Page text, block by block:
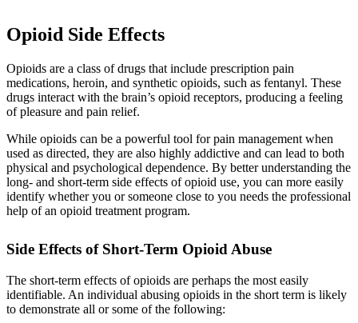
Opioid Side Effects
Opioids are a class of drugs that include prescription pain
medications, heroin, and synthetic opioids, such as fentanyl. These
drugs interact with the brain’s opioid receptors, producing a feeling
of pleasure and pain relief.
While opioids can be a powerful tool for pain management when
used as directed, they are also highly addictive and can lead to both
physical and psychological dependence. By better understanding the
long- and short-term side effects of opioid use, you can more easily
identify whether you or someone close to you needs the professional
help of an opioid treatment program.
Side Effects of Short-Term Opioid Abuse
The short-term effects of opioids are perhaps the most easily
identifiable. An individual abusing opioids in the short term is likely
to demonstrate all or some of the following: